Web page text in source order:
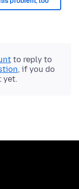
to reply to
, if you do
yet.